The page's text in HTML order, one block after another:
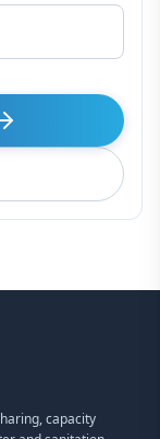
capacity